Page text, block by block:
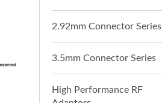
2.92mm Connector Series
3.5mm Connector Series
High Performance RF